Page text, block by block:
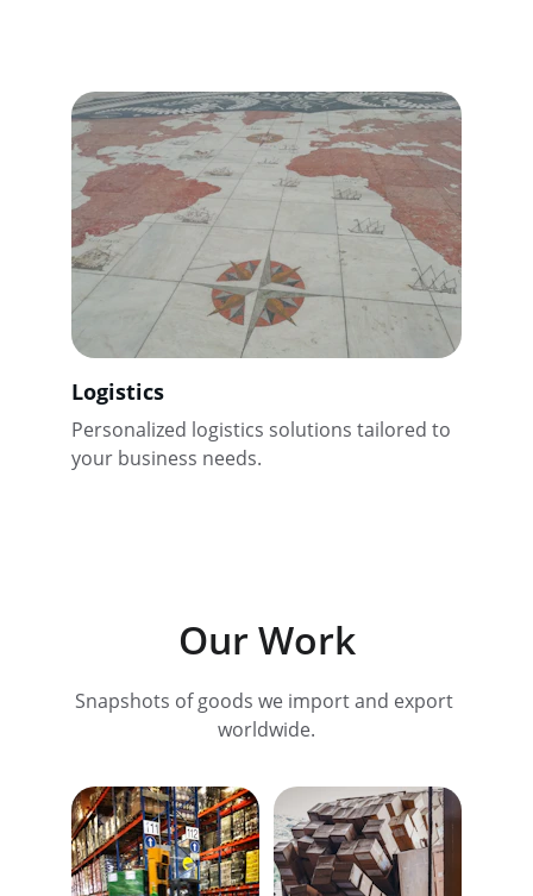
Personalized logistics solutions tailored to
your business needs.
Logistics
Our Work
Snapshots of goods we import and export
worldwide.